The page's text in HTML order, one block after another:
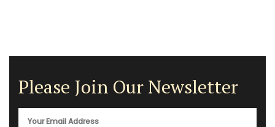
Please Join Our Newsletter